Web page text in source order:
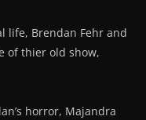
life, Brendan Fehr and
of thier old show,
horror, Majandra